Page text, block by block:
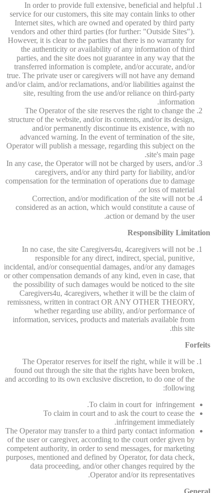
In order to provide full extensive, beneficial and helpful
service for our customers, this site may contain links to other
Internet sites, which are owned and operated by third party
vendors and other third parties (for further: "Outside Sites").
However, it is clear to the parties that there is no warranty for
the authenticity or availability of any information of third
parties, and the site does not guarantee in any way that the
transferred information is complete, and/or accurate, and/or
true. The private user or caregivers will not have any demand
and/or claim, and/or reclamations, and/or liabilities against the
site, resulting from the use and/or reliance on third-party
information.
The Operator of the site reserves the right to change the
structure of the website, and/or its contents, and/or its design,
and/or permanently discontinue its existence, with no
advanced warning. In the event of termination of the site,
Operator will publish a message, regarding this subject on the
site's main page.
In any case, the Operator will not be charged by users, and/or
caregivers, and/or any third party for liability, and/or
compensation for the termination of operations due to damage
or loss of material.
Correction, and/or modification of the site will not be
considered as an action, which would constitute a cause of
action or demand by the user.
Responsibility Limitation
In no case, the site Caregivers4u, 4caregivers will not be
responsible for any direct, indirect, special, punitive,
incidental, and/or consequential damages, and/or any damages
or other compensation demands of any kind, even in case, that
the possibility of such damages would be noticed to the site
Caregivers4u, 4caregivers, whether it will be the claim of
remissness, written in contract OR ANY OTHER THEORY,
whether regarding use ability, and/or performance of
information, services, products and materials available from
this site.
Forfeits
The Operator reserves for itself the right, while it will be
found out through the site that the rights have been broken,
and according to its own exclusive discretion, to do one of the
following:
To claim in court for infringement.
To claim in court and to ask the court to cease the
infringement immediately.
The Operator may transfer to a third party contact information
of the user or caregiver, according to the court order given by
competent authority, in order to send messages, for marketing
purposes, mentioned and defined by Operator, for data check,
data proceeding, and/or other changes required by the
Operator and/or its representatives.
General